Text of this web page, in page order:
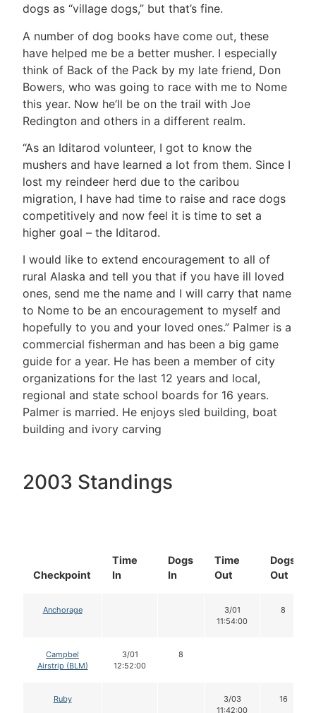
dogs as “village dogs,” but that’s fine.
A number of dog books have come out, these
have helped me be a better musher. I especially
think of Back of the Pack by my late friend, Don
Bowers, who was going to race with me to Nome
this year. Now he’ll be on the trail with Joe
Redington and others in a different realm.
“As an Iditarod volunteer, I got to know the
mushers and have learned a lot from them. Since I
lost my reindeer herd due to the caribou
migration, I have had time to raise and race dogs
competitively and now feel it is time to set a
higher goal – the Iditarod.
I would like to extend encouragement to all of
rural Alaska and tell you that if you have ill loved
ones, send me the name and I will carry that name
to Nome to be an encouragement to myself and
hopefully to you and your loved ones.” Palmer is a
commercial fisherman and has been a big game
guide for a year. He has been a member of city
organizations for the last 12 years and local,
regional and state school boards for 16 years.
Palmer is married. He enjoys sled building, boat
building and ivory carving
2003 Standings
Checkpoint
Time
In
Dogs
In
Time
Out
Dogs
Out
Anchorage
3/01
11:54:00
8
Campbel
Airstrip (BLM)
3/01
12:52:00
8
Ruby
3/03
11:42:00
16